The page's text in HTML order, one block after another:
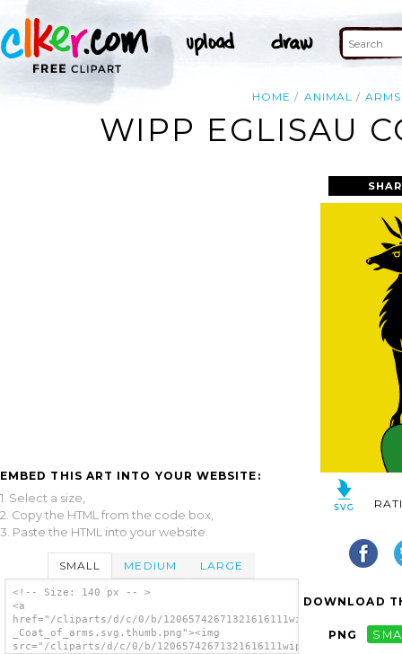
HOME ANIMAL ARMS
WIPP EGLISAU
EMBED THIS ART INTO YOUR WEBSITE:
1. Select a size,
2. Copy the HTML from the code box,
3. Paste the HTML into your website.
SMALL MEDIUM LARGE
<!-- Size: 140 px -- >
<a
href="/cliparts/d/c/0/b/12065742671321616111wipp_Eglisau_-
_Coat_of_arms.svg.thumb.png"><img
src="/cliparts/d/c/0/b/12065742671321616111wipp_Eglisau_-
DOWNLOAD
PNG